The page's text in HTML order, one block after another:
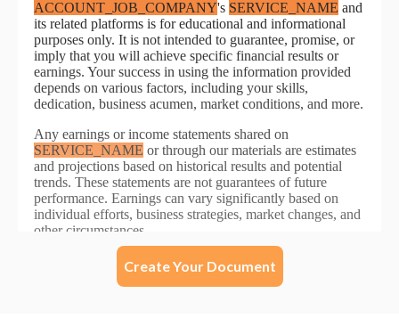
Create Your Document